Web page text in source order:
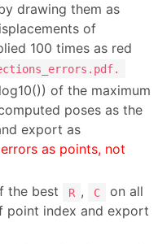
drawing them as
of
100 times as red
of the maximum
poses as the
export as
as points, not
the best
R , C
on all
point index and export